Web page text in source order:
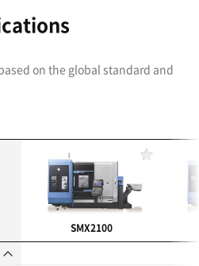
on the global standard and
SMX2100